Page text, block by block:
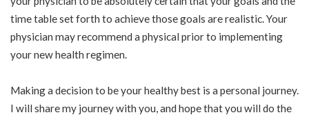
time table set forth to achieve those goals are realistic. Your
physician may recommend a physical prior to implementing
your new health regimen.
Making a decision to be your healthy best is a personal journey.
I will share my journey with you, and hope that you will do the